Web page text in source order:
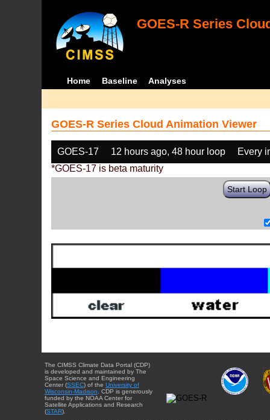
GOES-R Series
Home Baseline Analyses
GOES-R Series Cloud Animation Viewer
GOES-17 12 hours ago, 48 hour loop
Every
*GOES-17 is beta maturity
Start Loop
The CIMSS Climate Data Portal (CDP)
is developed and maintained by The
Space Science and Engineering
Center (SSEC) of the University of
Wisconsin-Madison . CDP is generously
funded by the NOAA Center for
Satellite Applications and Research
(STAR).